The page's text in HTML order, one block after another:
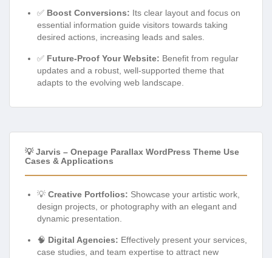
✅ Boost Conversions: Its clear layout and focus on
essential information guide visitors towards taking
desired actions, increasing leads and sales.
✅ Future-Proof Your Website: Benefit from regular
updates and a robust, well-supported theme that
adapts to the evolving web landscape.
💡 Jarvis – Onepage Parallax WordPress Theme Use
Cases & Applications
💡 Creative Portfolios: Showcase your artistic work,
design projects, or photography with an elegant and
dynamic presentation.
🧠 Digital Agencies: Effectively present your services,
case studies, and team expertise to attract new